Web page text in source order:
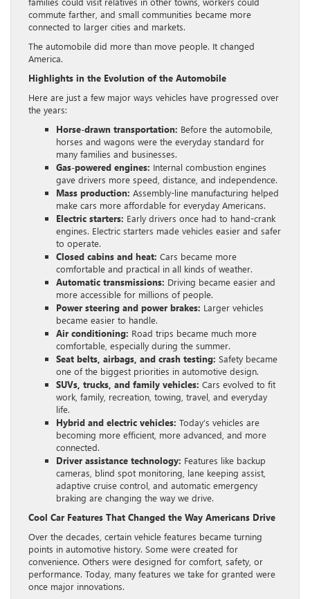
commute farther, and small communities became more
connected to larger cities and markets.
The automobile did more than move people. It changed
America.
Highlights in the Evolution of the Automobile
Here are just a few major ways vehicles have progressed over
the years:
Horse-drawn transportation: Before the automobile,
horses and wagons were the everyday standard for
many families and businesses.
Gas-powered engines: Internal combustion engines
gave drivers more speed, distance, and independence.
Mass production: Assembly-line manufacturing helped
make cars more affordable for everyday Americans.
Electric starters: Early drivers once had to hand-crank
engines. Electric starters made vehicles easier and safer
to operate.
Closed cabins and heat: Cars became more
comfortable and practical in all kinds of weather.
Automatic transmissions: Driving became easier and
more accessible for millions of people.
Power steering and power brakes: Larger vehicles
became easier to handle.
Air conditioning: Road trips became much more
comfortable, especially during the summer.
Seat belts, airbags, and crash testing: Safety became
one of the biggest priorities in automotive design.
SUVs, trucks, and family vehicles: Cars evolved to fit
work, family, recreation, towing, travel, and everyday
life.
Hybrid and electric vehicles: Today’s vehicles are
becoming more efficient, more advanced, and more
connected.
Driver assistance technology: Features like backup
cameras, blind spot monitoring, lane keeping assist,
adaptive cruise control, and automatic emergency
braking are changing the way we drive.
Cool Car Features That Changed the Way Americans Drive
Over the decades, certain vehicle features became turning
points in automotive history. Some were created for
convenience. Others were designed for comfort, safety, or
performance. Today, many features we take for granted were
once major innovations.